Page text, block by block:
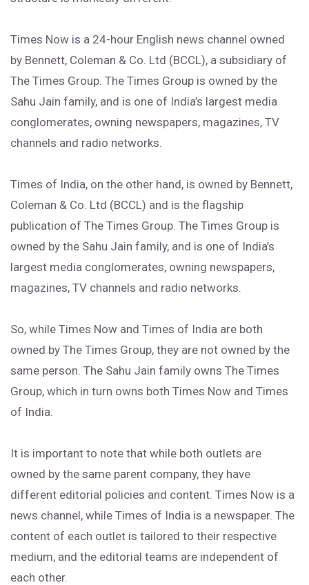
Times Now is a 24-hour English news channel owned
by Bennett, Coleman & Co. Ltd (BCCL), a subsidiary of
The Times Group. The Times Group is owned by the
Sahu Jain family, and is one of India’s largest media
conglomerates, owning newspapers, magazines, TV
channels and radio networks.
Times of India, on the other hand, is owned by Bennett,
Coleman & Co. Ltd (BCCL) and is the flagship
publication of The Times Group. The Times Group is
owned by the Sahu Jain family, and is one of India’s
largest media conglomerates, owning newspapers,
magazines, TV channels and radio networks.
So, while Times Now and Times of India are both
owned by The Times Group, they are not owned by the
same person. The Sahu Jain family owns The Times
Group, which in turn owns both Times Now and Times
of India.
It is important to note that while both outlets are
owned by the same parent company, they have
different editorial policies and content. Times Now is a
news channel, while Times of India is a newspaper. The
content of each outlet is tailored to their respective
medium, and the editorial teams are independent of
each other.